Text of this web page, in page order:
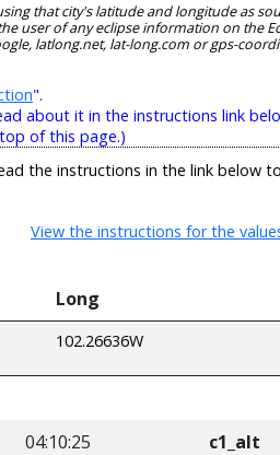
that city's latitude and longitude as
user of any eclipse information on the
latlong.net, lat-long.com or gps-
".
about it in the instructions link
of this page.)
the instructions in the link below
View the instructions for the
Long
102.26636W
04:10:25 c1_alt